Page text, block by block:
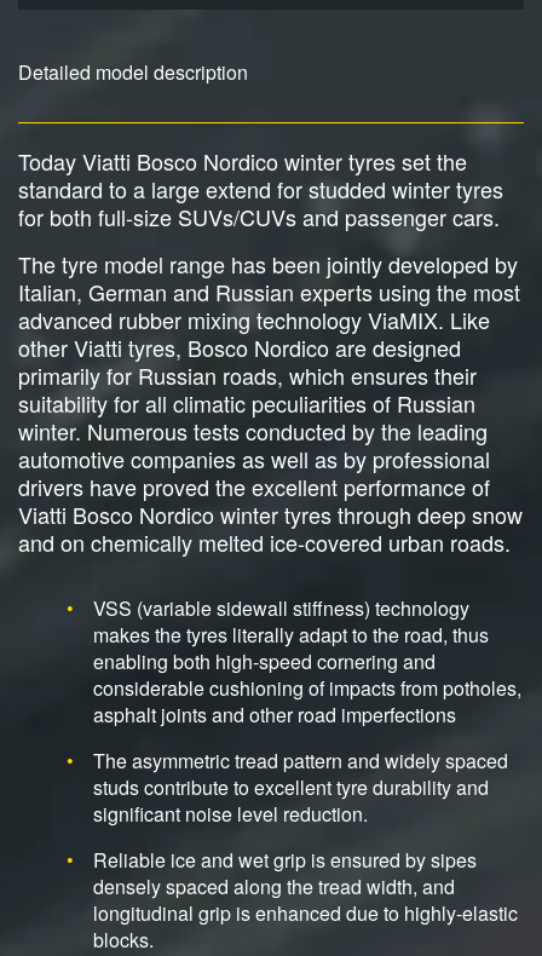
Detailed model description
Today Viatti Bosco Nordico winter tyres set the
standard to a large extend for studded winter tyres
for both full-size SUVs/CUVs and passenger cars.
The tyre model range has been jointly developed by
Italian, German and Russian experts using the most
advanced rubber mixing technology ViaMIX. Like
other Viatti tyres, Bosco Nordico are designed
primarily for Russian roads, which ensures their
suitability for all climatic peculiarities of Russian
winter. Numerous tests conducted by the leading
automotive companies as well as by professional
drivers have proved the excellent performance of
Viatti Bosco Nordico winter tyres through deep snow
and on chemically melted ice-covered urban roads.
VSS (variable sidewall stiffness) technology
makes the tyres literally adapt to the road, thus
enabling both high-speed cornering and
considerable cushioning of impacts from potholes,
asphalt joints and other road imperfections
The asymmetric tread pattern and widely spaced
studs contribute to excellent tyre durability and
significant noise level reduction.
Reliable ice and wet grip is ensured by sipes
densely spaced along the tread width, and
longitudinal grip is enhanced due to highly-elastic
blocks.